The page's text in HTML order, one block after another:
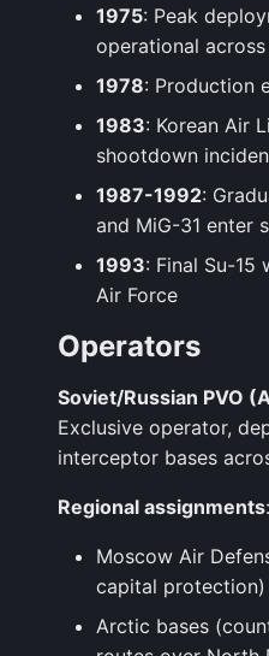
1975: Peak
operational across
1978: Production
1983: Korean Air
shootdown
1987-1992:
and MiG-31 enter
1993: Final Su-15
Air Force
Operators
Soviet/Russian PVO
Exclusive operator,
interceptor bases
Regional assignments:
Moscow Air
capital protection)
Arctic bases